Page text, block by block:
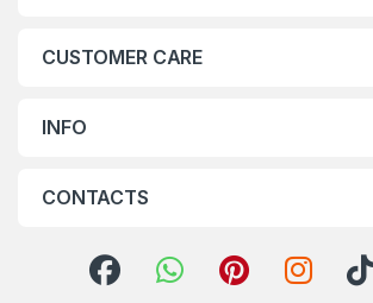
CUSTOMER CARE
INFO
CONTACTS